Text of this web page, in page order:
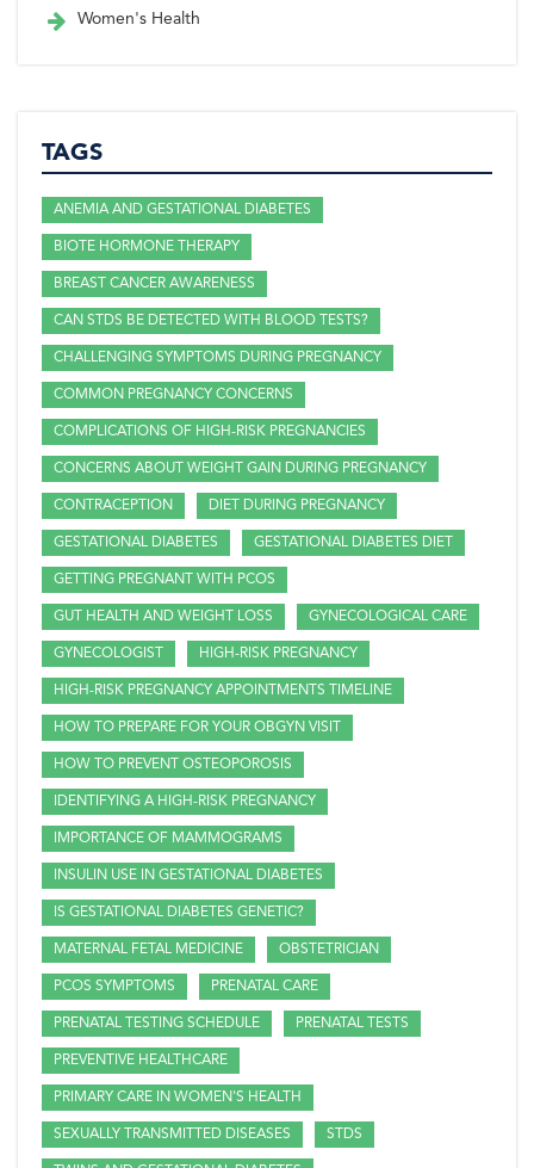
Women's Health
TAGS
ANEMIA AND GESTATIONAL DIABETES
BIOTE HORMONE THERAPY
BREAST CANCER AWARENESS
CAN STDS BE DETECTED WITH BLOOD TESTS?
CHALLENGING SYMPTOMS DURING PREGNANCY
COMMON PREGNANCY CONCERNS
COMPLICATIONS OF HIGH-RISK PREGNANCIES
CONCERNS ABOUT WEIGHT GAIN DURING PREGNANCY
CONTRACEPTION DIET DURING PREGNANCY
GESTATIONAL DIABETES GESTATIONAL DIABETES DIET
GETTING PREGNANT WITH PCOS
GUT HEALTH AND WEIGHT LOSS GYNECOLOGICAL CARE
GYNECOLOGIST HIGH-RISK PREGNANCY
HIGH-RISK PREGNANCY APPOINTMENTS TIMELINE
HOW TO PREPARE FOR YOUR OBGYN VISIT
HOW TO PREVENT OSTEOPOROSIS
IDENTIFYING A HIGH-RISK PREGNANCY
IMPORTANCE OF MAMMOGRAMS
INSULIN USE IN GESTATIONAL DIABETES
IS GESTATIONAL DIABETES GENETIC?
MATERNAL FETAL MEDICINE OBSTETRICIAN
PCOS SYMPTOMS PRENATAL CARE
PRENATAL TESTING SCHEDULE PRENATAL TESTS
PREVENTIVE HEALTHCARE
PRIMARY CARE IN WOMEN'S HEALTH
SEXUALLY TRANSMITTED DISEASES STDS